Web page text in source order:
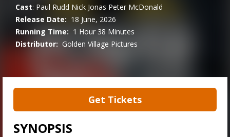
Cast: Paul Rudd Nick Jonas Peter McDonald
Release Date: 18 June, 2026
Running Time: 1 Hour 38 Minutes
Distributor: Golden Village Pictures
Get Tickets
SYNOPSIS